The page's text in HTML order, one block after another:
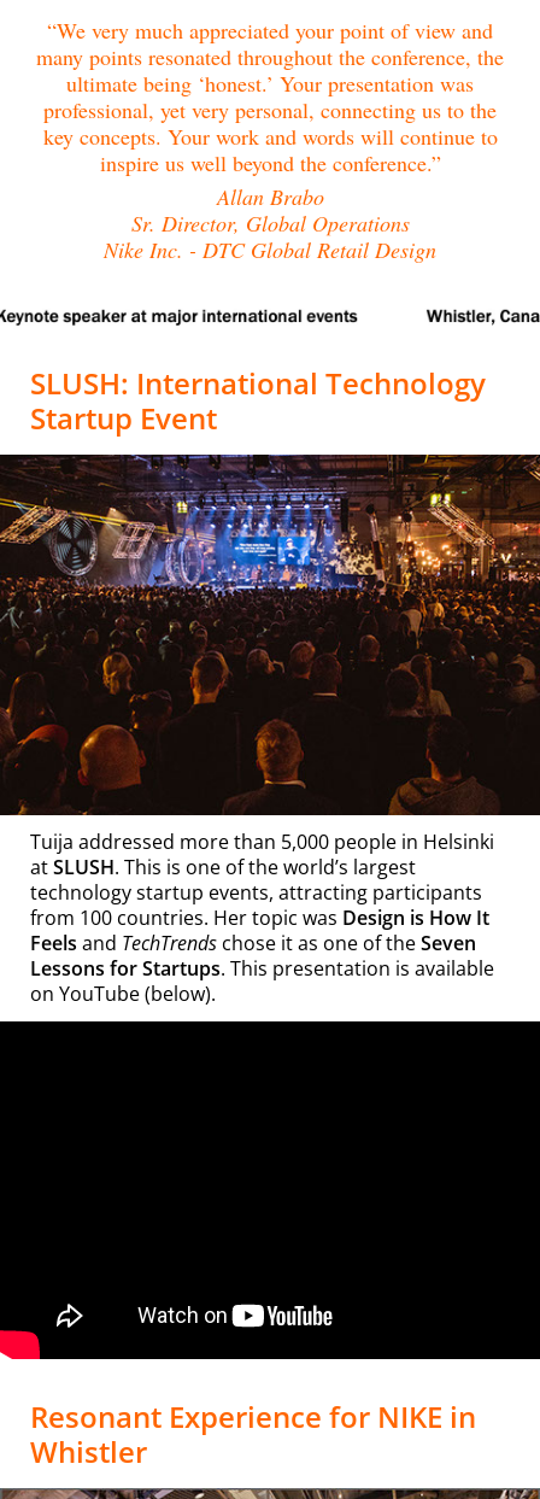
“We very much appreciated your point of view and
many points resonated throughout the conference, the
ultimate being ‘honest.’ Your presentation was
professional, yet very personal, connecting us to the
key concepts. Your work and words will continue to
inspire us well beyond the conference.”
Allan Brabo
Sr. Director, Global Operations
Nike Inc. - DTC Global Retail Design
SLUSH: International Technology
Startup Event
Tuija addressed more than 5,000 people in Helsinki
atSLUSH. This is one of the world’s largest
technology startup events, attracting participants
from 100 countries. Her topic was Design is How It
Feels and TechTrends chose it as one of theSeven
Lessons for Startups. This presentation is available
on YouTube (below).
Resonant Experience for NIKE in
Whistler